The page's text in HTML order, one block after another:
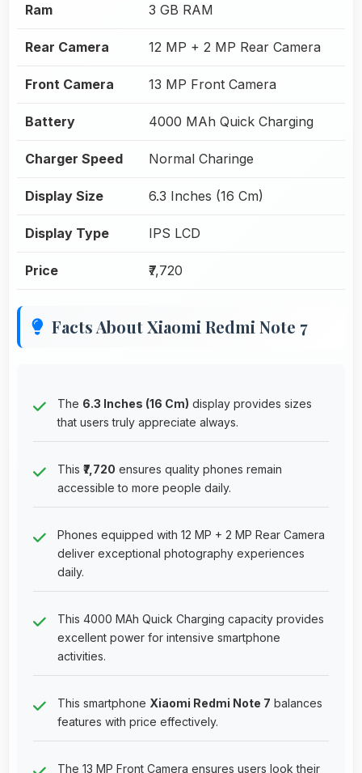
Ram 3 GB RAM
Rear Camera 12 MP + 2 MP Rear Camera
Front Camera 13 MP Front Camera
Battery 4000 MAh Quick Charging
Charger Speed Normal Charinge
Display Size 6.3 Inches (16 Cm)
Display Type IPS LCD
Price ₹7,720
Facts About Xiaomi Redmi Note 7
The 6.3 Inches (16 Cm) display provides sizes
that users truly appreciate always.
This ₹7,720 ensures quality phones remain
accessible to more people daily.
Phones equipped with 12 MP + 2 MP Rear Camera
deliver exceptional photography experiences
daily.
This 4000 MAh Quick Charging capacity provides
excellent power for intensive smartphone
activities.
This smartphone Xiaomi Redmi Note 7 balances
features with price effectively.
The 13 MP Front Camera ensures users look their